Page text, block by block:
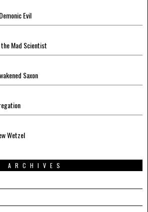
Evil
Mad Scientist
Saxon
Wetzel
ARCHIVES